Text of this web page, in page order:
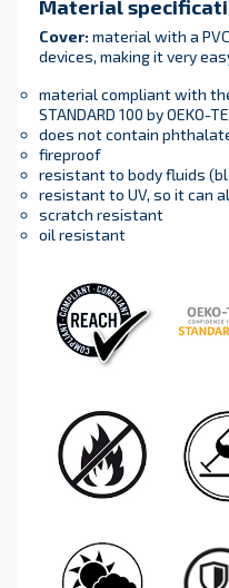
Material
Cover:material with a
devices, making it very
material compliant with
STANDARD 100 by OEKO-
does not contain
fireproof
resistant to body fluids
resistant to UV, so it can
scratch resistant
oil resistant